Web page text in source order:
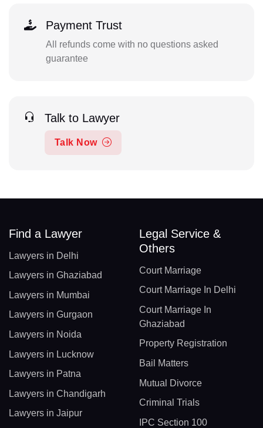
Payment Trust
All refunds come with no questions asked
guarantee
Talk to Lawyer
Talk Now
Find a Lawyer
Lawyers in Delhi
Lawyers in Ghaziabad
Lawyers in Mumbai
Lawyers in Gurgaon
Lawyers in Noida
Lawyers in Lucknow
Lawyers in Patna
Lawyers in Chandigarh
Lawyers in Jaipur
Legal Service &
Others
Court Marriage
Court Marriage In Delhi
Court Marriage In
Ghaziabad
Property Registration
Bail Matters
Mutual Divorce
Criminal Trials
IPC Section 100